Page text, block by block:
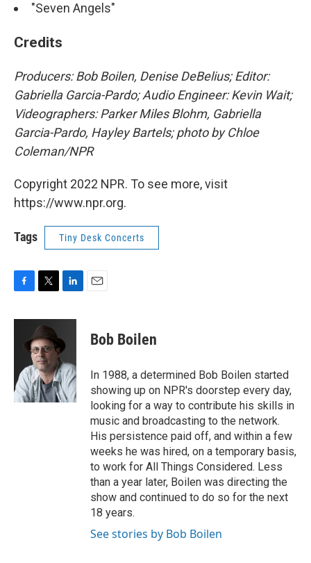
"Seven Angels"
Credits
Producers: Bob Boilen, Denise DeBelius; Editor:
Gabriella Garcia-Pardo; Audio Engineer: Kevin Wait;
Videographers: Parker Miles Blohm, Gabriella
Garcia-Pardo, Hayley Bartels; photo by Chloe
Coleman/NPR
Copyright 2022 NPR. To see more, visit
https://www.npr.org.
Tags Tiny Desk Concerts
c
o
k
i
t
t
e
r
n
e
d
I
n
Bob Boilen
In 1988, a determined Bob Boilen started
showing up on NPR's doorstep every day,
looking for a way to contribute his skills in
music and broadcasting to the network.
His persistence paid off, and within a few
weeks he was hired, on a temporary basis,
to work for All Things Considered. Less
than a year later, Boilen was directing the
show and continued to do so for the next
18 years.
See stories by Bob Boilen